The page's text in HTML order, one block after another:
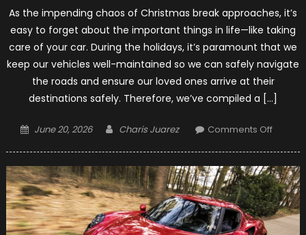
As the impending chaos of Christmas break approaches, it’s
easy to forget about the important things in life—like taking
care of your car. During the holidays, it’s paramount that we
keep our vehicles well-maintained so we can safely navigate
the roads and ensure our loved ones arrive at their
destinations safely. Therefore, we’ve compiled a […]
Posted
June 20, 2026 Author
Charis Juarez Comments Offon
for
Your
Car
Before